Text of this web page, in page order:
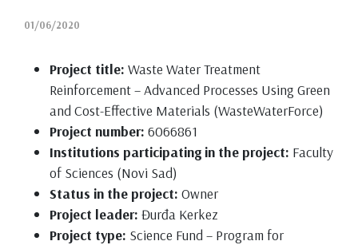
01/06/2020
Project title: Waste Water Treatment
Reinforcement – Advanced Processes Using Green
and Cost-Effective Materials (WasteWaterForce)
Project number: 6066861
Institutions participating in the project: Faculty
of Sciences (Novi Sad)
Status in the project: Owner
Project leader: Đurđa Kerkez
Project type: Science Fund – Program for